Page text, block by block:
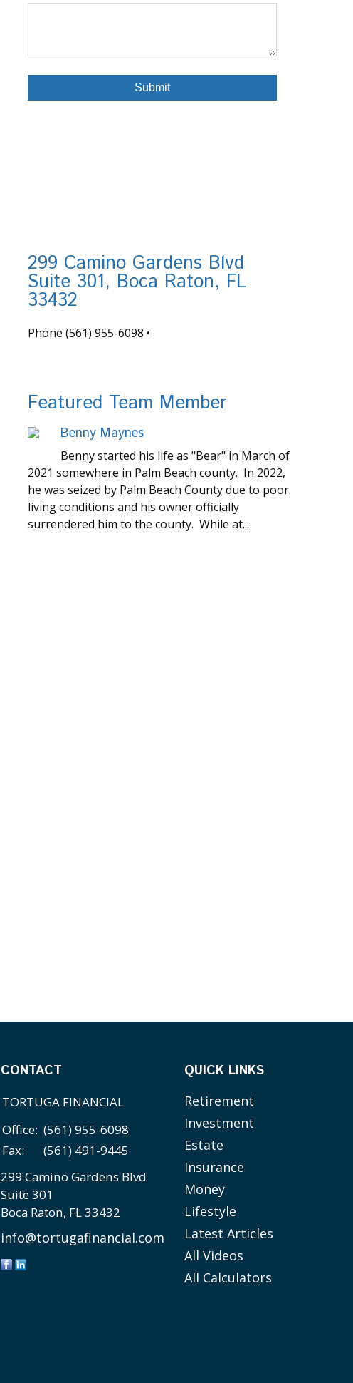
299 Camino Gardens Blvd
Suite 301, Boca Raton, FL
33432
Phone (561) 955-6098 •
Featured Team Member
Benny Maynes
Benny started his life as "Bear" in March of
2021 somewhere in Palm Beach county. In 2022,
he was seized by Palm Beach County due to poor
living conditions and his owner officially
surrendered him to the county. While at...
CONTACT
TORTUGA FINANCIAL
Office: (561) 955-6098
Fax:
(561) 491-9445
299 Camino Gardens Blvd
Suite 301
Boca Raton, FL33432
info@tortugafinancial.com
QUICK LINKS
Retirement
Investment
Estate
Insurance
Money
Lifestyle
Latest Articles
All Videos
All Calculators